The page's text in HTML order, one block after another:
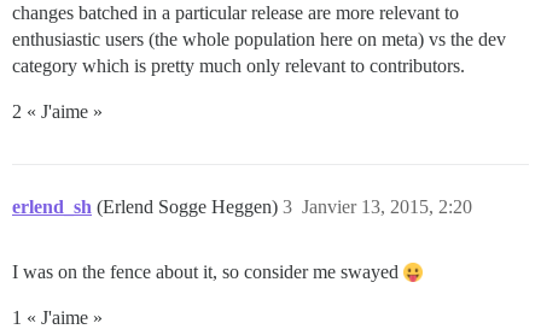
changes batched in a particular release are more relevant to
enthusiastic users (the whole population here on meta) vs the dev
category which is pretty much only relevant to contributors.
2 « J'aime »
erlend_sh (Erlend Sogge Heggen) Janvier 13, 2015, 2:20
3
I was on the fence about it, so consider me swayed
1 « J'aime »